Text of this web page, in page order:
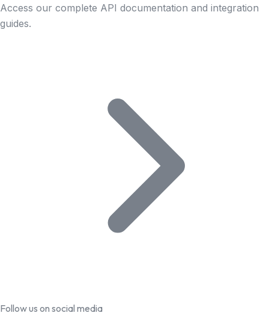
Access our complete API documentation and integration
guides.
Follow us on social media